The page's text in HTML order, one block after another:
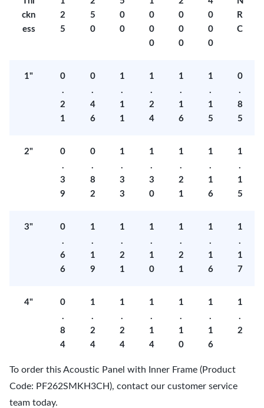
ckn
ess
2
5
5
0
0
0
0
0
0
0
0
0
0
0
0
R
C
1"
0
.
2
1
0
.
4
6
1
.
1
1
1
.
2
4
1
.
1
6
1
.
1
5
0
.
8
5
2"
0
.
3
9
0
.
8
2
1
.
3
3
1
.
3
0
1
.
2
1
1
.
1
6
1
.
1
5
3"
0
.
6
6
1
.
1
9
1
.
2
1
1
.
1
0
1
.
2
1
1
.
1
6
1
.
1
7
4"
0
.
8
4
1
.
2
4
1
.
2
4
1
.
1
4
1
.
1
0
1
.
1
6
1
.
2
To order this Acoustic Panel with Inner Frame (Product
Code: PF262SMKH3CH), contact our customer service
team today.